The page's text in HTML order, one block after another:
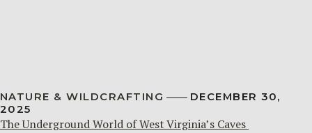
NATURE & WILDCRAFTING
DECEMBER 30,
2025
The Underground World of West Virginia’s Caves